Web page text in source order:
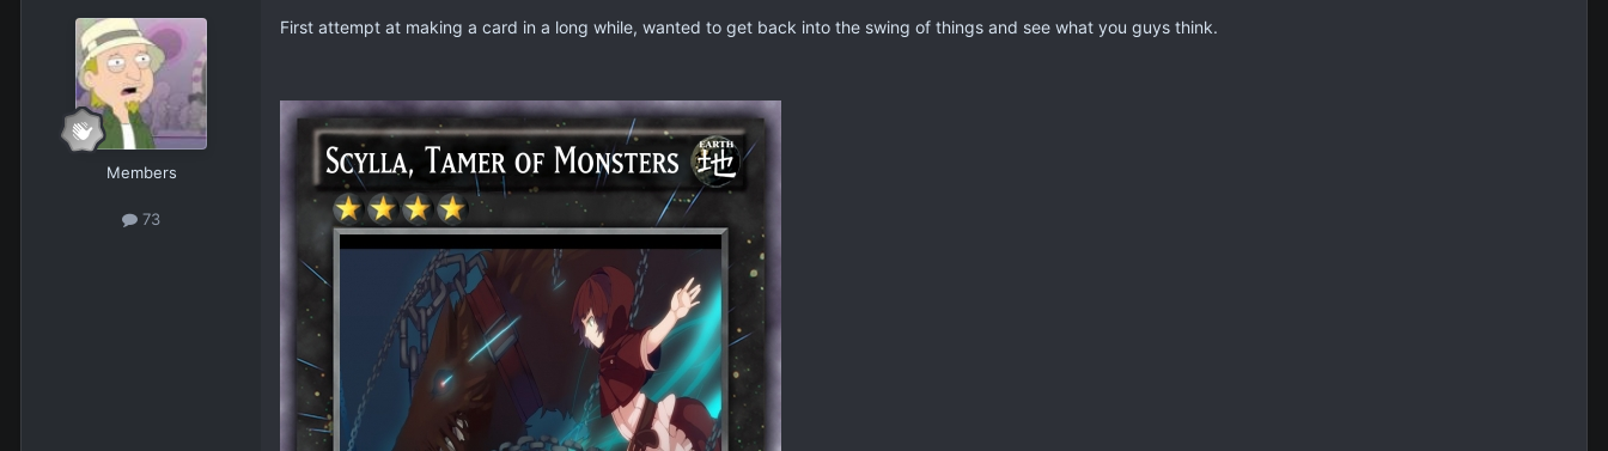
Members
73
First attempt at making a card in a long while, wanted to get back into the swing of things and see what you guys think.